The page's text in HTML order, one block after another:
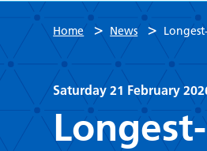
Home > News >
Saturday 21 February